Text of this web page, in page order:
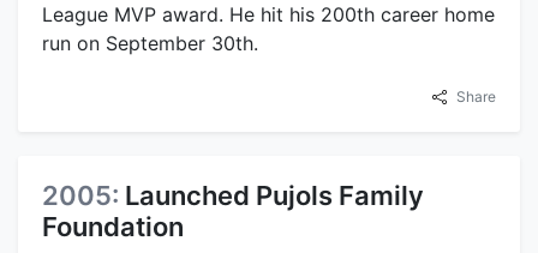
League MVP award. He hit his 200th career home
run on September 30th.
Share
2005: Launched Pujols Family
Foundation